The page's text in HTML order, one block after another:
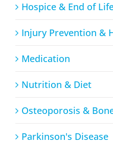
Hospice & End of
Injury Prevention &
Medication
Nutrition & Diet
Osteoporosis &
Parkinson's Disease